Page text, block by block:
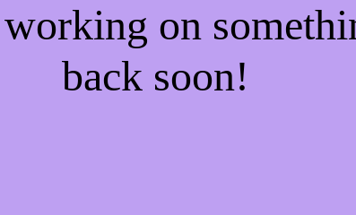
on
back soon!